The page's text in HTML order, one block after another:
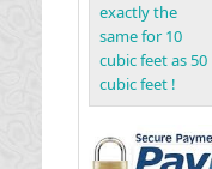
exactly the
same for 10
cubic feet as 50
cubic feet !